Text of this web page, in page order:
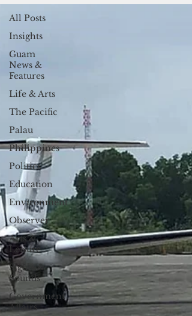
All Posts
Insights
Guam
News &
Features
Life & Arts
The Pacific
Palau
Philippines
Politics
Education
Environment
Observer
Arts &
Leisure
Sights &
Sounds
Government
Affairs